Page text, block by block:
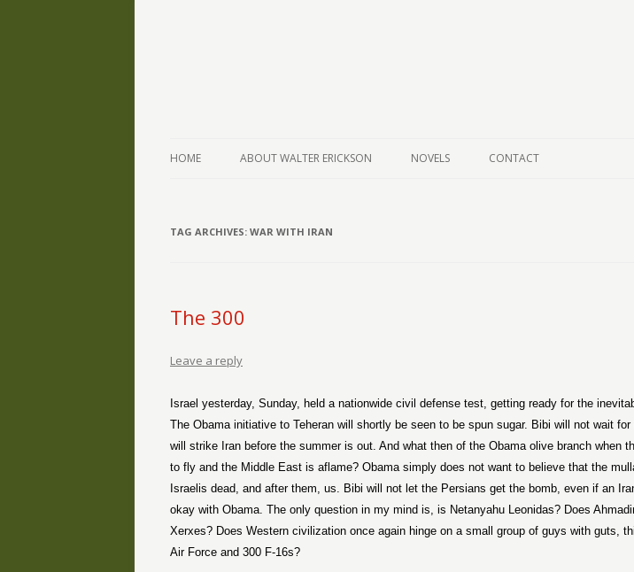
HOME ABOUT WALTER ERICKSON NOVELS CONTACT
TAG ARCHIVES: WAR WITH IRAN
The 300
Leave a reply
Israel yesterday, Sunday, held a nationwide civil defense test, getting ready for the
The Obama initiative to Teheran will shortly be seen to be spun sugar. Bibi will not wait
will strike Iran before the summer is out. And what then of the Obama olive branch when
to fly and the Middle East is aflame? Obama simply does not want to believe that the
Israelis dead, and after them, us. Bibi will not let the Persians get the bomb, even if an
okay with Obama. The only question in my mind is, is Netanyahu Leonidas? Does
Xerxes? Does Western civilization once again hinge on a small group of guys with guts,
Air Force and 300 F-16s?